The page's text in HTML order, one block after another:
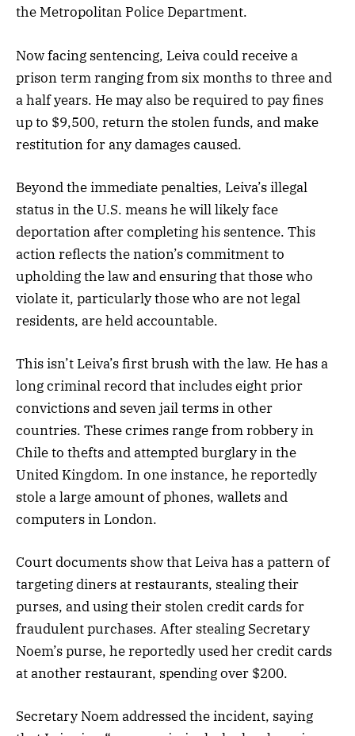
the Metropolitan Police Department.
Now facing sentencing, Leiva could receive a
prison term ranging from six months to three and
a half years. He may also be required to pay fines
up to $9,500, return the stolen funds, and make
restitution for any damages caused.
Beyond the immediate penalties, Leiva’s illegal
status in the U.S. means he will likely face
deportation after completing his sentence. This
action reflects the nation’s commitment to
upholding the law and ensuring that those who
violate it, particularly those who are not legal
residents, are held accountable.
This isn’t Leiva’s first brush with the law. He has a
long criminal record that includes eight prior
convictions and seven jail terms in other
countries. These crimes range from robbery in
Chile to thefts and attempted burglary in the
United Kingdom. In one instance, he reportedly
stole a large amount of phones, wallets and
computers in London.
Court documents show that Leiva has a pattern of
targeting diners at restaurants, stealing their
purses, and using their stolen credit cards for
fraudulent purchases. After stealing Secretary
Noem’s purse, he reportedly used her credit cards
at another restaurant, spending over $200.
Secretary Noem addressed the incident, saying